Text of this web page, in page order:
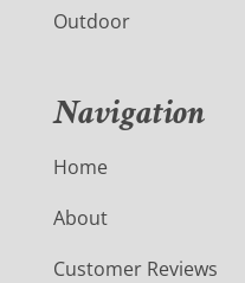
Outdoor
Navigation
Home
About
Customer Reviews